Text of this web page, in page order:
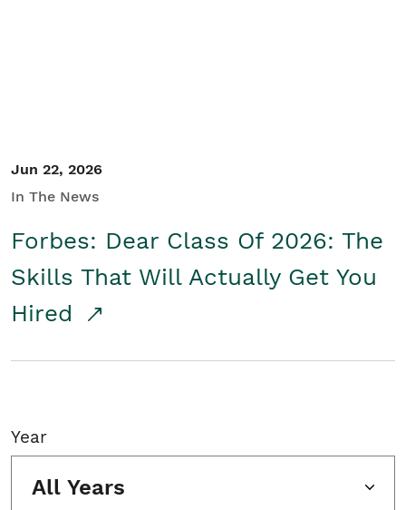
Jun 22, 2026
In The News
Forbes: Dear Class Of 2026: The
Skills That Will Actually Get You
Hired
Year
All Years